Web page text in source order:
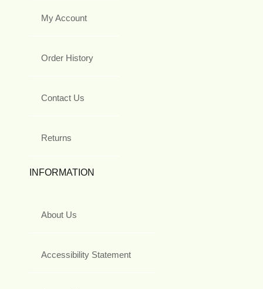
My Account
Order History
Contact Us
Returns
INFORMATION
About Us
Accessibility Statement